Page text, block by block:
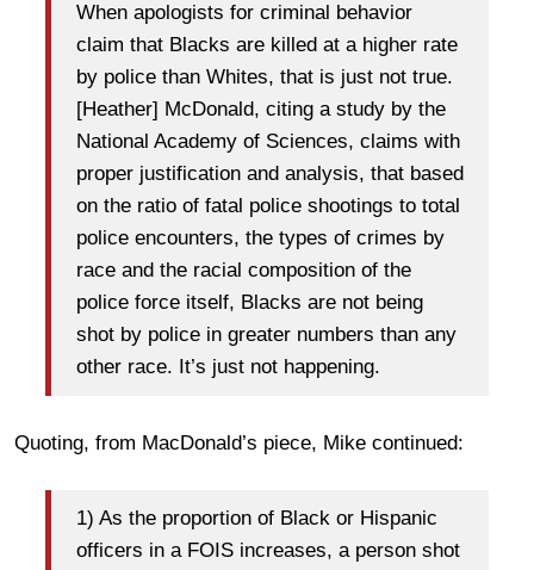
When apologists for criminal behavior
claim that Blacks are killed at a higher rate
by police than Whites, that is just not true.
[Heather] McDonald, citing a study by the
National Academy of Sciences, claims with
proper justification and analysis, that based
on the ratio of fatal police shootings to total
police encounters, the types of crimes by
race and the racial composition of the
police force itself, Blacks are not being
shot by police in greater numbers than any
other race. It’s just not happening.
Quoting, from MacDonald’s piece, Mike continued:
1) As the proportion of Black or Hispanic
officers in a FOIS increases, a person shot